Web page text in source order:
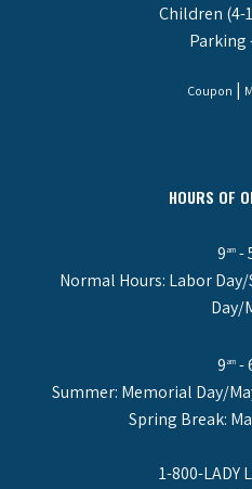
Children (4-
Parking
Coupon |
HOURS OF
9am -
Normal Hours: Labor
Day/
9am -
Summer: Memorial Day/
Spring Break:
1-800-LADY